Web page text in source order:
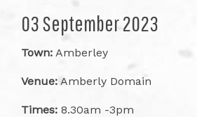
03 September 2023
Town: Amberley
Venue: Amberly Domain
Times: 8.30am -3pm